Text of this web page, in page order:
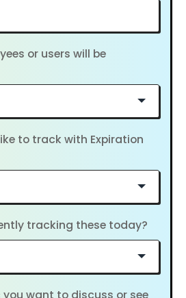
or users will be
to track with Expiration
tracking these today?
want to discuss or see